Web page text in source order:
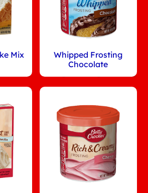
Mix
Whipped Frosting
Chocolate